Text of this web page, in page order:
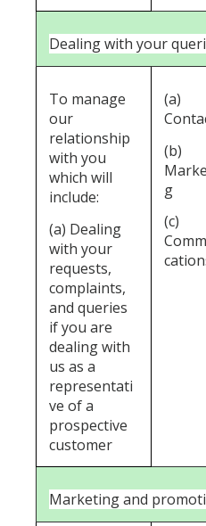
Dealing with your
To manage
our
relationship
with you
which will
include:
(a) Dealing
with your
requests,
complaints,
and queries
if you are
dealing with
us as a
representati
ve of a
prospective
customer
(a)
(b)
g
(c)
Marketing and